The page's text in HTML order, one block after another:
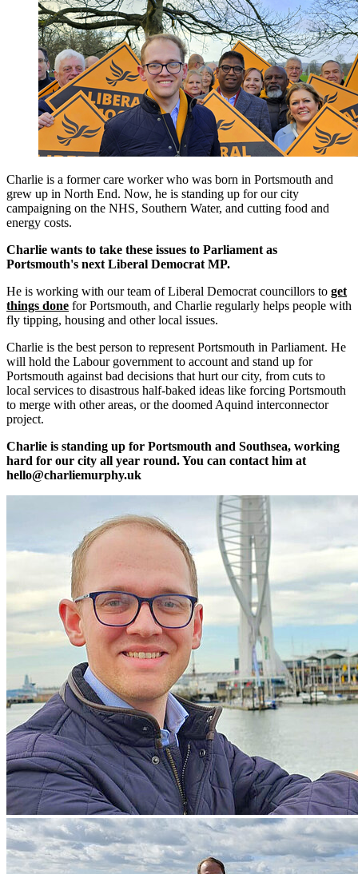
Charlie is a former care worker who was born in Portsmouth and
grew up in North End. Now, he is standing up for our city
campaigning on the NHS, Southern Water, and cutting food and
energy costs.
Charlie wants to take these issues to Parliament as
Portsmouth's next Liberal Democrat MP.
He is working with our team of Liberal Democrat councillors to get
things done for Portsmouth, and Charlie regularly helps people with
fly tipping, housing and other local issues.
Charlie is the best person to represent Portsmouth in Parliament. He
will hold the Labour government to account and stand up for
Portsmouth against bad decisions that hurt our city, from cuts to
local services to disastrous half-baked ideas like forcing Portsmouth
to merge with other areas, or the doomed Aquind interconnector
project.
Charlie is standing up for Portsmouth and Southsea, working
hard for our city all year round. You can contact him at
hello@charliemurphy.uk